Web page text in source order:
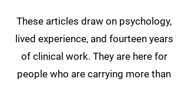
These articles draw on psychology,
lived experience, and fourteen years
of clinical work. They are here for
people who are carrying more than